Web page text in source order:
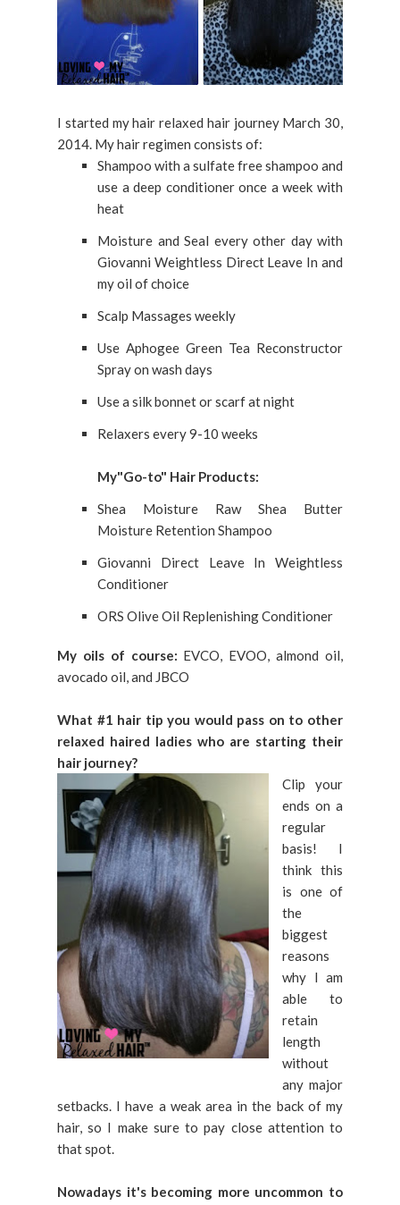
I started my hair relaxed hair journey March 30,
2014. My hair regimen consists of:
Shampoo with a sulfate free shampoo and
use a deep conditioner once a week with
heat
Moisture and Seal every other day with
Giovanni Weightless Direct Leave In and
my oil of choice
Scalp Massages weekly
Use Aphogee Green Tea Reconstructor
Spray on wash days
Use a silk bonnet or scarf at night
Relaxers every 9-10 weeks
My"Go-to" Hair Products:
Shea Moisture Raw Shea Butter
Moisture Retention Shampoo
Giovanni Direct Leave In Weightless
Conditioner
ORS Olive Oil Replenishing Conditioner
My oils of course: EVCO, EVOO, almond oil,
avocado oil, and JBCO
What #1 hair tip you would pass on to other
relaxed haired ladies who are starting their
hair journey?
Clip your
ends on a
regular
basis! I
think this
is one of
the
biggest
reasons
why I am
able to
retain
length
without
any major
setbacks. I have a weak area in the back of my
hair, so I make sure to pay close attention to
that spot.
Nowadays it's becoming more uncommon to